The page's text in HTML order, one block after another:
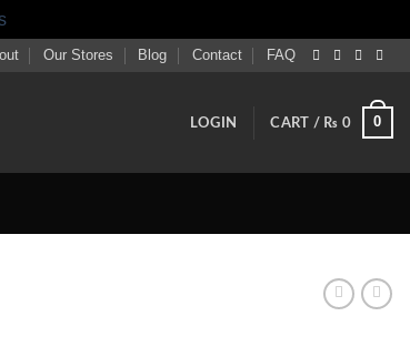
Our Stores Blog Contact FAQ
LOGIN CART / ₨ 0 0